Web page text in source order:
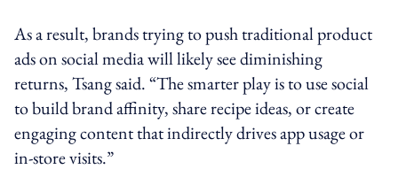
As a result, brands trying to push traditional product
ads on social media will likely see diminishing
returns, Tsang said. “The smarter play is to use social
to build brand affinity, share recipe ideas, or create
engaging content that indirectly drives app usage or
in-store visits.”